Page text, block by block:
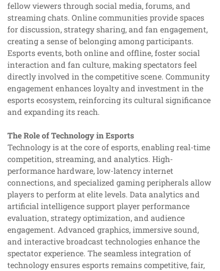
fellow viewers through social media, forums, and
streaming chats. Online communities provide spaces
for discussion, strategy sharing, and fan engagement,
creating a sense of belonging among participants.
Esports events, both online and offline, foster social
interaction and fan culture, making spectators feel
directly involved in the competitive scene. Community
engagement enhances loyalty and investment in the
esports ecosystem, reinforcing its cultural significance
and expanding its reach.
The Role of Technology in Esports
Technology is at the core of esports, enabling real-time
competition, streaming, and analytics. High-
performance hardware, low-latency internet
connections, and specialized gaming peripherals allow
players to perform at elite levels. Data analytics and
artificial intelligence support player performance
evaluation, strategy optimization, and audience
engagement. Advanced graphics, immersive sound,
and interactive broadcast technologies enhance the
spectator experience. The seamless integration of
technology ensures esports remains competitive, fair,